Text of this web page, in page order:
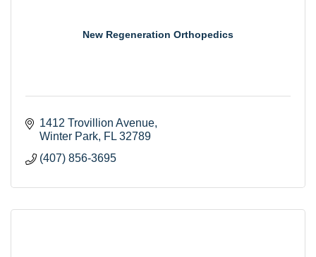
New Regeneration Orthopedics
1412 Trovillion Avenue
Winter Park FL 32789
(407) 856-3695